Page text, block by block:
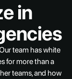
in
team haswhite
formorethana
teams,and how